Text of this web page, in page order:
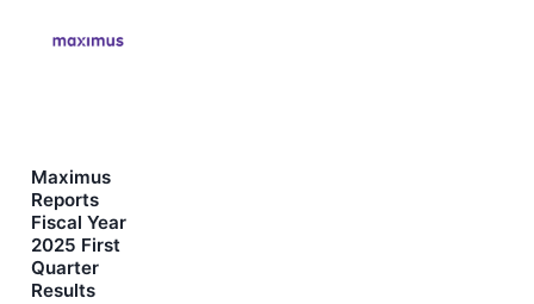
Maximus
Reports
Fiscal Year
2025 First
Quarter
Results